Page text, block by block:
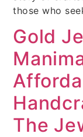
those who
Gold
The